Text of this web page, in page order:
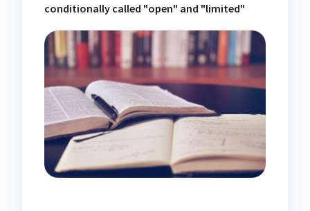
conditionally called "open" and "limited"